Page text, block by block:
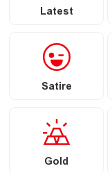
Latest
Satire
Gold